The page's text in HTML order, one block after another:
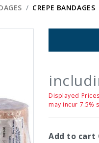
CREPE BANDAGES
Displayed
may incur 7.5%
Add to cart